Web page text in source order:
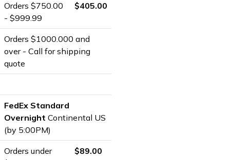
Orders $750.00
- $999.99
$405.00
Orders $1000.000 and
over - Call for shipping
quote
FedEx Standard
Overnight Continental US
(by 5:00PM)
Orders under
$89.00